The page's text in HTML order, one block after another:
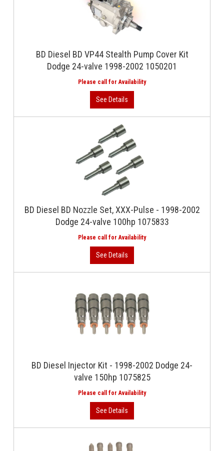
BD Diesel BD VP44 Stealth Pump Cover Kit
Dodge 24-valve 1998-2002 1050201
BD Diesel BD Nozzle Set, XXX-Pulse - 1998-2002
Dodge 24-valve 100hp 1075833
BD Diesel Injector Kit - 1998-2002 Dodge 24-
valve 150hp 1075825